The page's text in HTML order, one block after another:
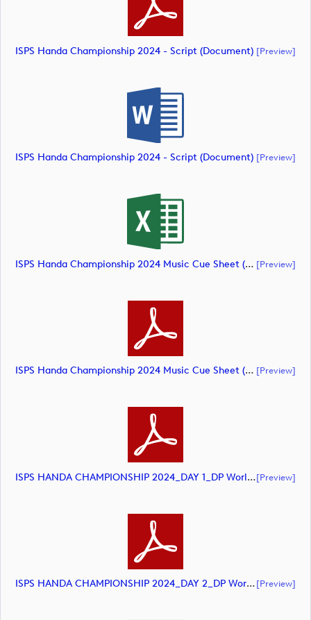
ISPS Handa Championship 2024 - Script (document) [preview]
ISPS Handa Championship 2024 - Script (document) [preview]
ISPS Handa Championship 2024 Music Cue Sheet (document) [preview]
ISPS Handa Championship 2024 Music Cue Sheet (document) [preview]
ISPS HANDA CHAMPIONSHIP 2024_DAY 1_DP World Tour_final Mcs (document)[preview]
ISPS HANDA CHAMPIONSHIP 2024_DAY 2_DP World Tour_final Mcs (document)[preview]